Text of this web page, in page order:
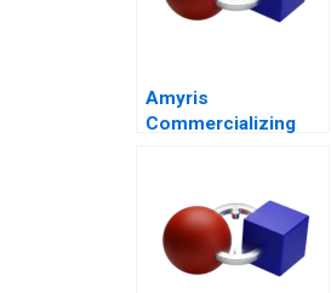
Amyris
Commercializing